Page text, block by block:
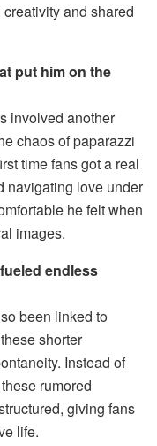
and shared
put him on the
involved another
chaos of paparazzi
time fans got a real
navigating love under
he felt when
images.
endless
been linked to
shorter
Instead of
rumored
giving fans
life.